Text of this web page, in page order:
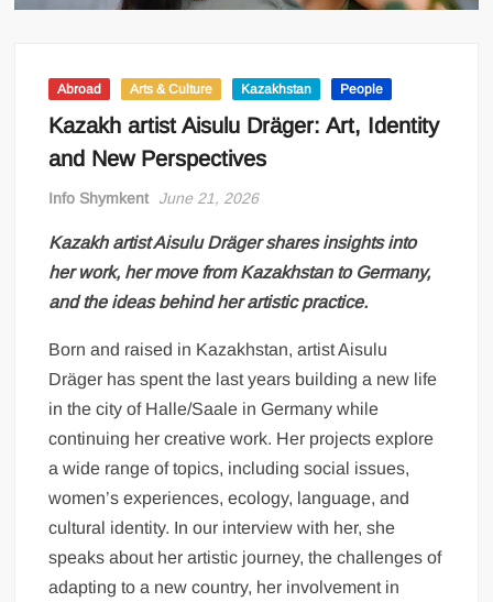
Abroad Arts & Culture Kazakhstan People
Kazakh artist Aisulu Dräger: Art, Identity
and New Perspectives
Info Shymkent June 21, 2026
Kazakh artist Aisulu Dräger shares insights into
her work, her move from Kazakhstan to Germany,
and the ideas behind her artistic practice.
Born and raised in Kazakhstan, artist Aisulu
Dräger has spent the last years building a new life
in the city of Halle/Saale in Germany while
continuing her creative work. Her projects explore
a wide range of topics, including social issues,
women’s experiences, ecology, language, and
cultural identity. In our interview with her, she
speaks about her artistic journey, the challenges of
adapting to a new country, her involvement in